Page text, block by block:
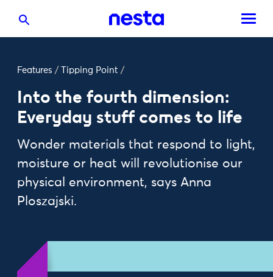
Features / Tipping Point /
Into the fourth dimension:
Everyday stuff comes to life
Wonder materials that respond to light,
moisture or heat will revolutionise our
physical environment, says Anna
Ploszajski.